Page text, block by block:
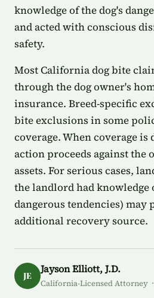
knowledge of the dog's
and acted with conscious
safety.
Most California dog bite
through the dog owner's
insurance. Breed-specific
bite exclusions in some
coverage. When coverage
action proceeds against the
assets. For serious cases,
the landlord had knowledge
dangerous tendencies) may
additional recovery source.
JE
Jayson Elliott, J.D.
California-Licensed Attorney